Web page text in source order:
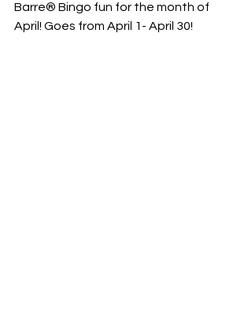
Barre® Bingo fun for the month of
April! Goes from April 1- April 30!